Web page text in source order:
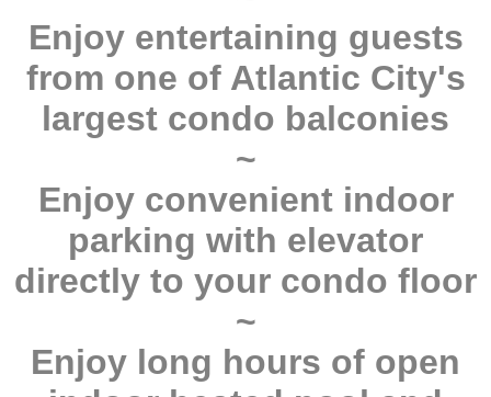
Enjoy entertaining guests
from one of Atlantic City's
largest condo balconies
~
Enjoy convenient indoor
parking with elevator
directly to your condo floor
~
Enjoy long hours of open